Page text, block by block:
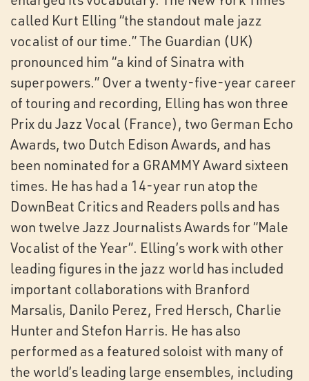
called Kurt Elling “the standout male jazz
vocalist of our time.” The Guardian (UK)
pronounced him “a kind of Sinatra with
superpowers.” Over a twenty-five-year career
of touring and recording, Elling has won three
Prix du Jazz Vocal (France), two German Echo
Awards, two Dutch Edison Awards, and has
been nominated for a GRAMMY Award sixteen
times. He has had a 14-year run atop the
DownBeat Critics and Readers polls and has
won twelve Jazz Journalists Awards for “Male
Vocalist of the Year”. Elling’s work with other
leading figures in the jazz world has included
important collaborations with Branford
Marsalis, Danilo Perez, Fred Hersch, Charlie
Hunter and Stefon Harris. He has also
performed as a featured soloist with many of
the world’s leading large ensembles, including